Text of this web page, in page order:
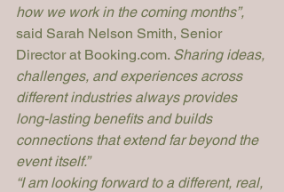
how we work in the coming months”,
said Sarah Nelson Smith, Senior
Director at Booking.com. Sharing ideas,
challenges, and experiences across
different industries always provides
long-lasting benefits and builds
connections that extend far beyond the
event itself.”
“I am looking forward to a different, real,